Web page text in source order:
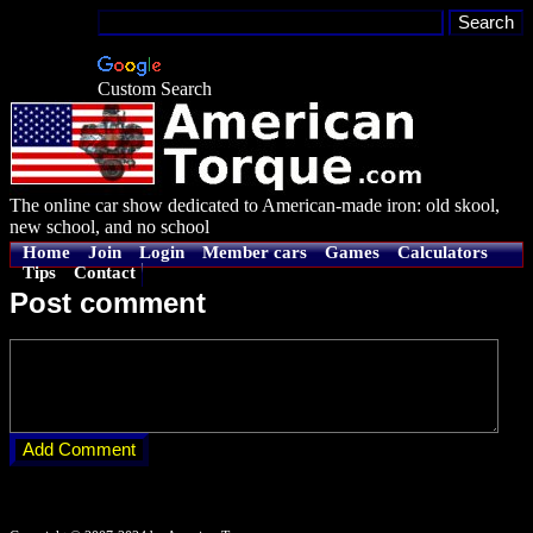
Custom Search
The online car show dedicated to American-made iron: old skool,
new school, and no school
Home Join Login Member cars Games
Calculators
Tips
Contact
Post comment